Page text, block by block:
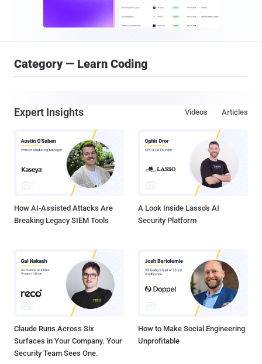
Category — Learn Coding
Expert Insights Articles
Videos
How AI-Assisted Attacks Are
Breaking Legacy SIEM Tools
A Look Inside Lasso's AI
Security Platform
Claude Runs Across Six
Surfaces in Your Company. Your
Security Team Sees One.
How to Make Social Engineering
Unprofitable